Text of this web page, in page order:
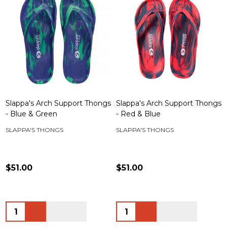
Slappa's Arch Support Thongs
- Blue & Green
SLAPPA'S THONGS
$51.00
Quantity:
Slappa's Arch Support Thongs
- Red & Blue
SLAPPA'S THONGS
$51.00
Quantity: